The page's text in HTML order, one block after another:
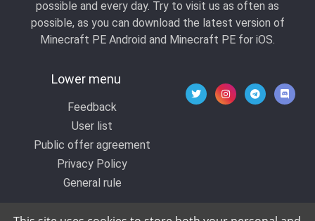
possible and every day. Try to visit us as often as
possible, as you can download the latest version of
Minecraft PE Android and Minecraft PE for iOS.
Lower menu
Feedback
User list
Public offer agreement
Privacy Policy
General rule